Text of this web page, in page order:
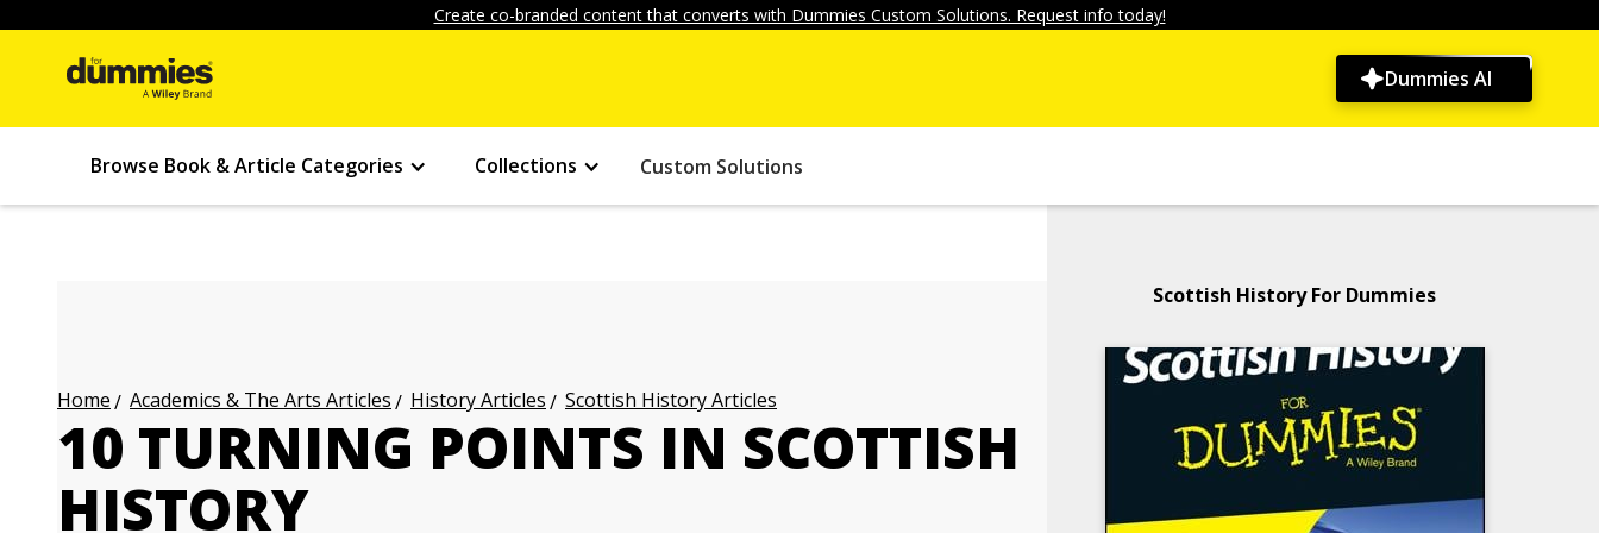
Create co-branded content that converts with Dummies Custom Solutions. Request info today!
Dummies AI
Browse Book & Article Categories Collections Custom Solutions
Home Academics & The Arts Articles History Articles Scottish History Articles
10 TURNING POINTS IN SCOTTISH
HISTORY
Scottish History For Dummies